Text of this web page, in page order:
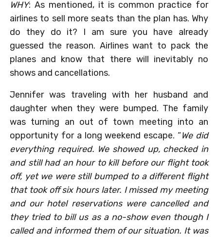
WHY: As mentioned, it is common practice for
airlines to sell more seats than the plan has. Why
do they do it? I am sure you have already
guessed the reason. Airlines want to pack the
planes and know that there will inevitably no
shows and cancellations.
Jennifer was traveling with her husband and
daughter when they were bumped. The family
was turning an out of town meeting into an
opportunity for a long weekend escape. “We did
everything required. We showed up, checked in
and still had an hour to kill before our flight took
off, yet we were still bumped to a different flight
that took off six hours later. I missed my meeting
and our hotel reservations were cancelled and
they tried to bill us as a no-show even though I
called and informed them of our situation. It was